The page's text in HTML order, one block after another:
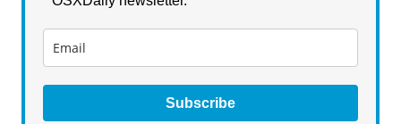
Subscribe